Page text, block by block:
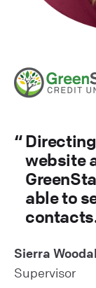
website
able to
Sierra
Supervisor